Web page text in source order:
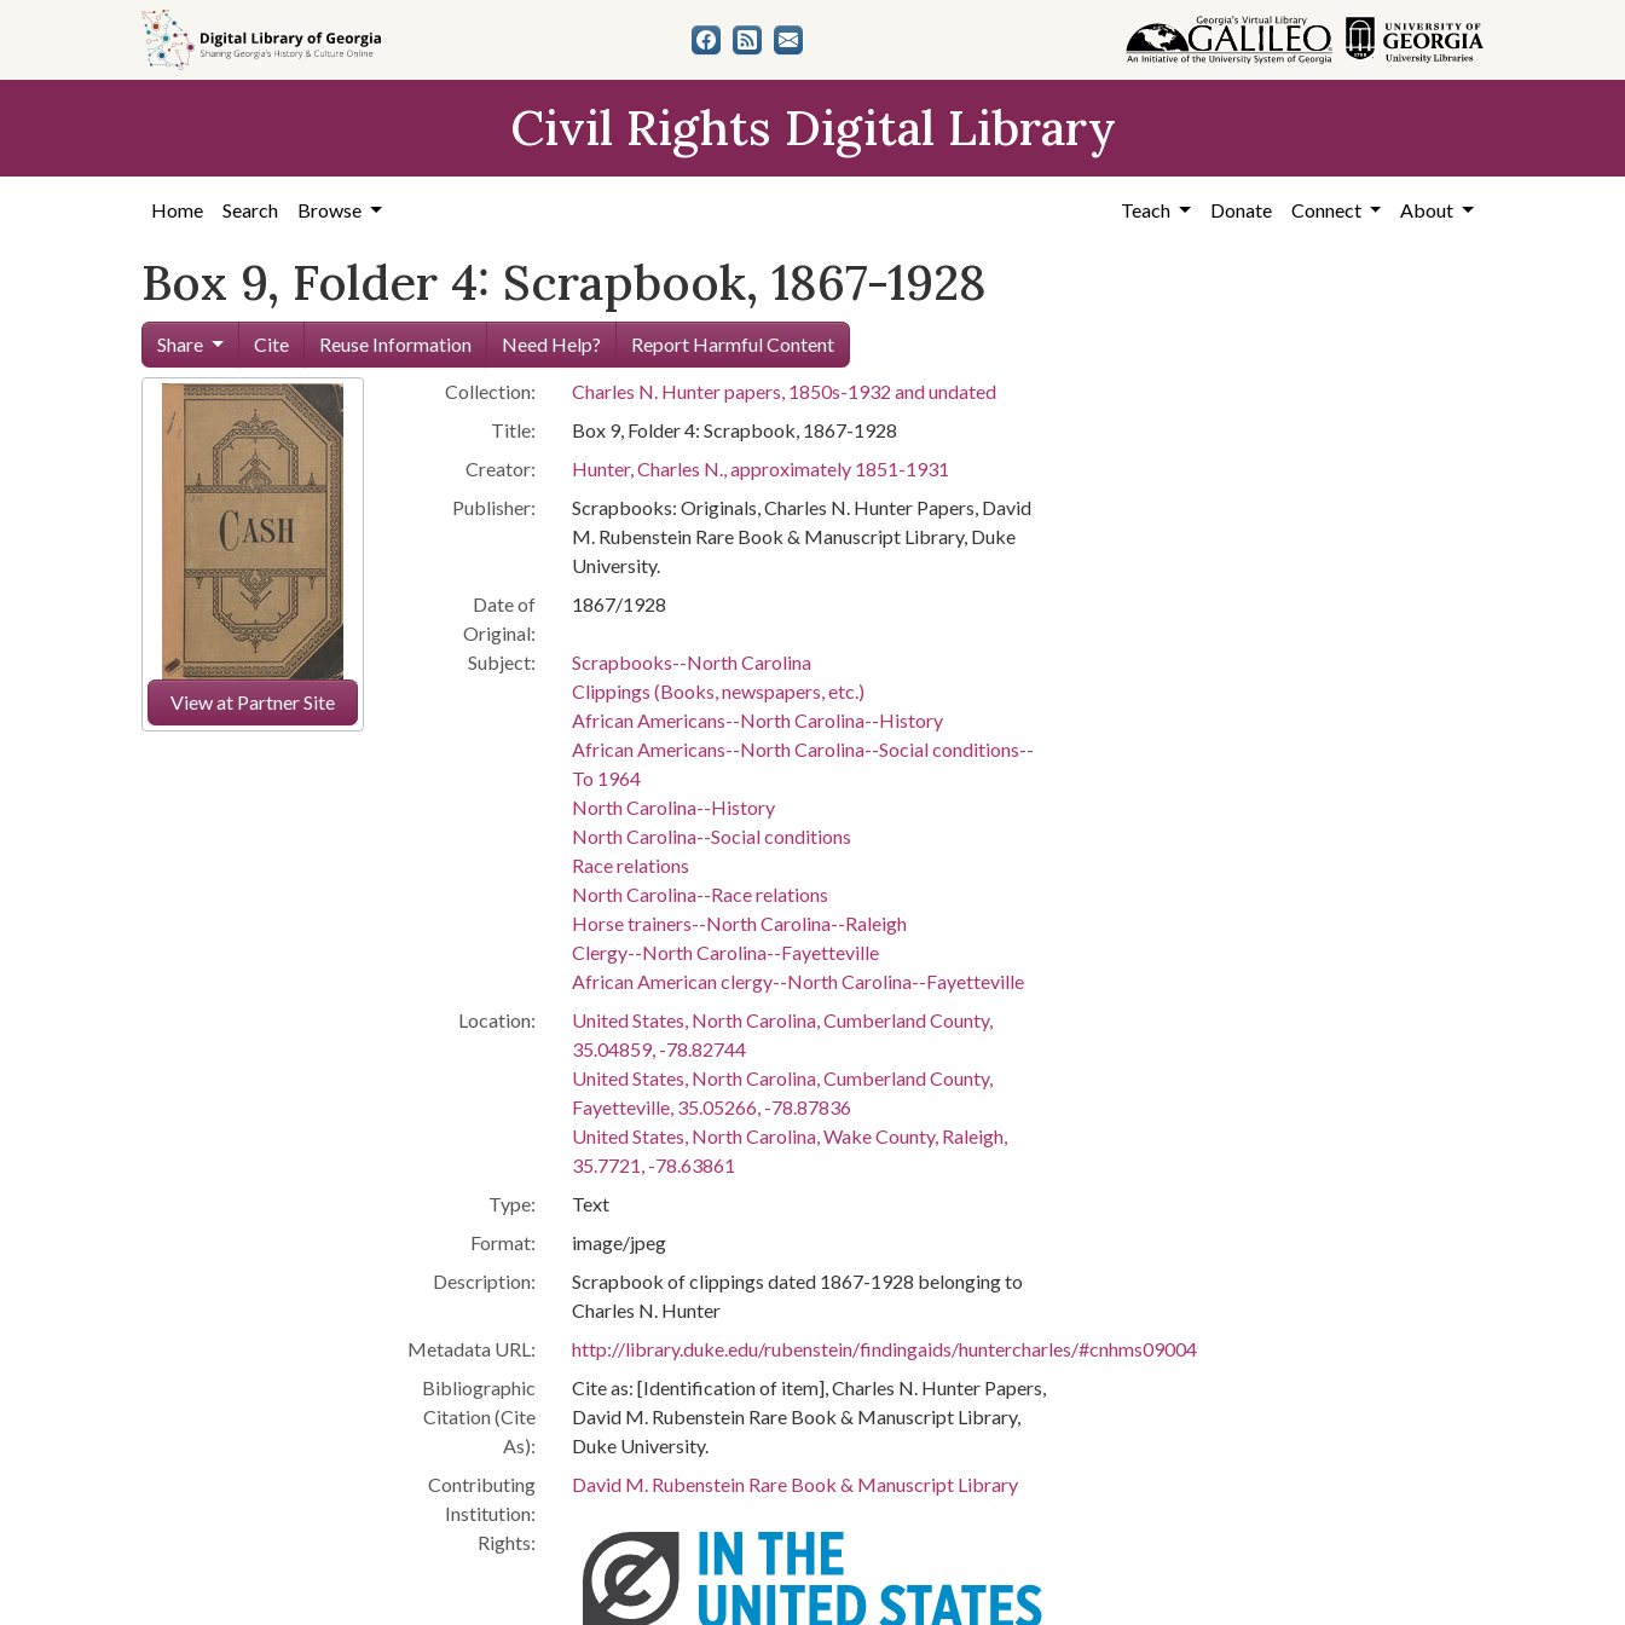
content
Civil Rights Digital Library
Home Search Browse Teach Donate Connect About
Box 9, Folder 4: Scrapbook, 1867-1928
Share Cite Reuse Information Need Help? Report Harmful Content
View at Partner Site
Collection:
Charles N. Hunter papers, 1850s-1932 and undated
Title:
Box 9, Folder 4: Scrapbook, 1867-1928
Creator:
Hunter, Charles N., approximately 1851-1931
Publisher:
Scrapbooks: Originals, Charles N. Hunter Papers, David
M. Rubenstein Rare Book & Manuscript Library, Duke
University.
Date of
Original:
1867/1928
Subject:
Scrapbooks--North Carolina
Clippings (Books, newspapers, etc.)
African Americans--North Carolina--History
African Americans--North Carolina--Social conditions--
To 1964
North Carolina--History
North Carolina--Social conditions
Race relations
North Carolina--Race relations
Horse trainers--North Carolina--Raleigh
Clergy--North Carolina--Fayetteville
African American clergy--North Carolina--Fayetteville
Location:
United States, North Carolina, Cumberland County,
35.04859, -78.82744
United States, North Carolina, Cumberland County,
Fayetteville, 35.05266, -78.87836
United States, North Carolina, Wake County, Raleigh,
35.7721, -78.63861
Type:
Text
Format:
image/jpeg
Description:
Scrapbook of clippings dated 1867-1928 belonging to
Charles N. Hunter
Metadata URL:
http://library.duke.edu/rubenstein/findingaids/huntercharles/#cnhms09004
Bibliographic
Citation (Cite
As):
Cite as: [Identification of item], Charles N. Hunter Papers,
David M. Rubenstein Rare Book & Manuscript Library,
Duke University.
Contributing
Institution:
David M. Rubenstein Rare Book & Manuscript Library
Rights: